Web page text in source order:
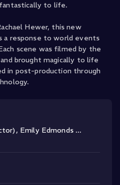
fantastically to life.
Hewer, this new
a response to world events
scene was filmed by the
brought magically to life
in post-production through
, Emily Edmonds ...